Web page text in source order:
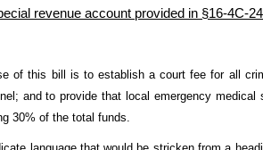
revenue account provided in §16-4C-
of this bill is to establish a court fee for all
and to provide that local emergency
30% of the total funds.